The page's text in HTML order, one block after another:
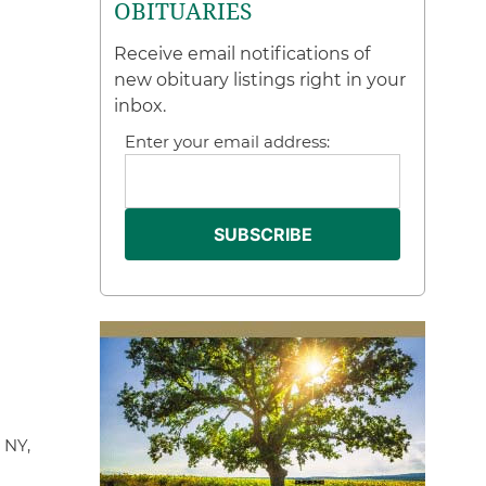
OBITUARIES
Receive email notifications of
new obituary listings right in your
inbox.
Enter your email address: